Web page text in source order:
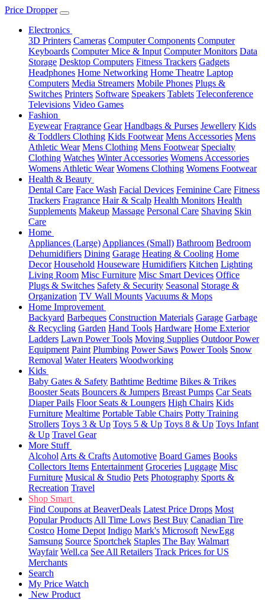
Price Dropper
Electronics
3D Printers Cameras Computer Components Computer
Keyboards Computer Mice & Input Computer Monitors Data
Storage Desktop Computers Fitness Trackers Gadgets
Headphones Home Networking Home Theatre Laptop
Computers Media Streamers Mobile Phones Plugs &
Switches Printers Software Speakers Tablets Teleconference
Televisions Video Games
Fashion
Eyewear Fragrance Gear Handbags & Purses Jewellery Kids
& Toddlers Clothing Kids Footwear Mens Accessories Mens
Athletic Wear Mens Clothing Mens Footwear Specialty
Clothing Watches Winter Accessories Womens Accessories
Womens Athletic Wear Womens Clothing Womens Footwear
Health & Beauty
Dental Care Face Wash Facial Devices Feminine Care Fitness
Trackers Fragrance Hair & Scalp Health Monitors Health
Supplements Makeup Massage Personal Care Shaving Skin
Care
Home
Appliances (Large) Appliances (Small) Bathroom Bedroom
Dehumidifiers Dining Garage Heating & Cooling Home
Decor Household Houseware Humidifiers Kitchen Lighting
Living Room Misc Furniture Misc Smart Devices Office
Plugs & Switches Safety & Security Seasonal Storage &
Organization TV Wall Mounts Vacuums & Mops
Home Improvement
Backyard Barbeques Construction Materials Garage Garbage
& Recycling Garden Hand Tools Hardware Home Exterior
Ladders Lawn Power Tools Moving Supplies Outdoor Power
Equipment Paint Plumbing Power Saws Power Tools Snow
Removal Water Heaters Woodworking
Kids
Baby Gates & Safety Bathtime Bedtime Bikes & Trikes
Booster Seats Bouncers & Jumpers Breast Pumps Car Seats
Diaper Pails Floor Seats & Loungers High Chairs Kids
Furniture Mealtime Portable Table Chairs Potty Training
Strollers Toys 3 & Up Toys 5 & Up Toys 8 & Up Toys Infant
& Up Travel Gear
More Stuff
Alcohol Arts & Crafts Automotive Board Games Books
Collectors Items Entertainment Groceries Luggage Misc
Furniture Musical & Studio Pets Photography Sports &
Recreation Travel
Shop Smart
Find Coupons at BeaverDeals Latest Price Drops Most
Popular Products All Time Lows Best Buy Canadian Tire
Costco Home Depot Indigo Mark's Microsoft NewEgg
Samsung Source Sportchek Staples The Bay Walmart
Wayfair Well.ca See All Retailers Track Prices for US
Merchants
Search
My Price Watch
New Product